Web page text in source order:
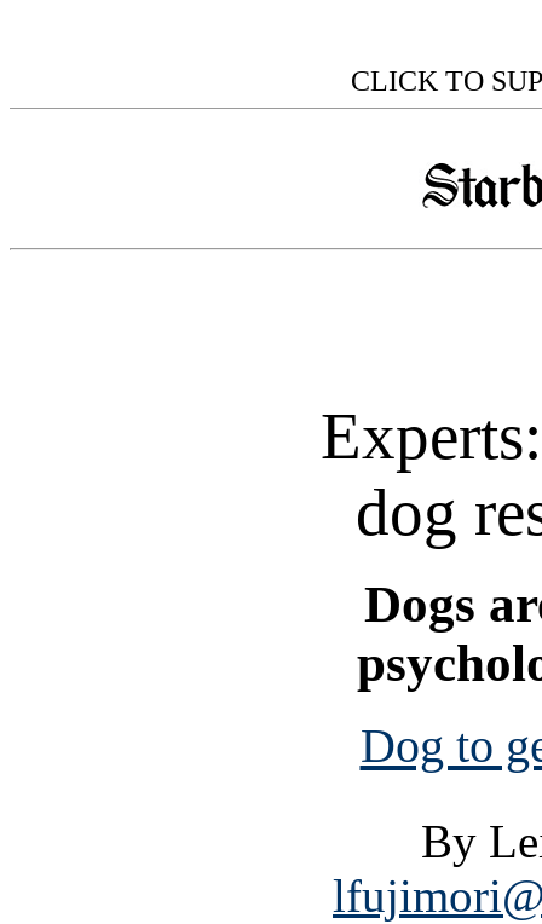
CLICK TO
dog
Dogs
Dog to
By